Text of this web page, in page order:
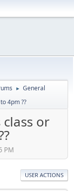
► General
4pm ??
or
PM
USER ACTIONS